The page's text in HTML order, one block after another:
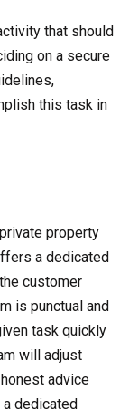
that should
on a secure
this task in
property
a dedicated
customer
is punctual and
task quickly
will adjust
advice
dedicated